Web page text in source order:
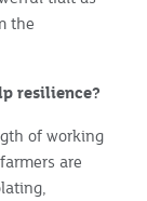
the
resilience?
of working
are